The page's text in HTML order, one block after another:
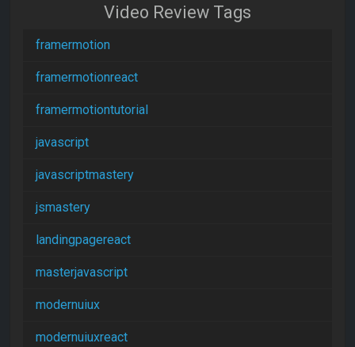
Video Review Tags
framermotion
framermotionreact
framermotiontutorial
javascript
javascriptmastery
jsmastery
landingpagereact
masterjavascript
modernuiux
modernuiuxreact